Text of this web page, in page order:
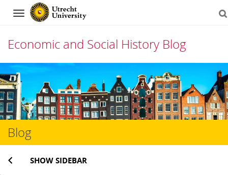
Navigation
Economic and Social History Blog
Skip
to
content
Blog
SHOW SIDEBAR